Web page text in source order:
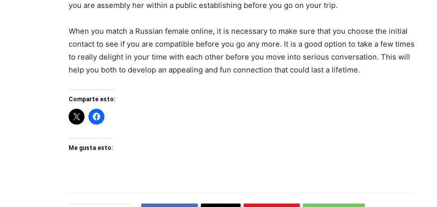
you are assembly her within a public establishing before you go on your trip.
When you match a Russian female online, it is necessary to make sure that you choose the initial
contact to see if you are compatible before you go any more. It is a good option to take a few times
to really delight in your time with each other before you move into serious conversation. This will
help you both to develop an appealing and fun connection that could last a lifetime.
Comparte esto:
Me gusta esto: